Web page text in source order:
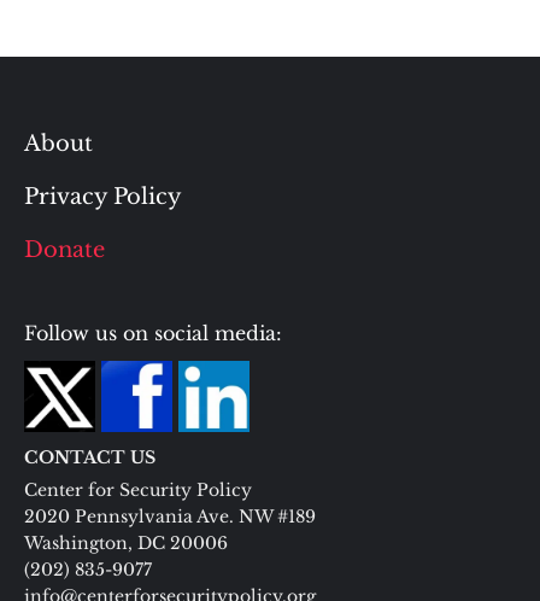
About
Privacy Policy
Donate
Follow us on social media:
CONTACT US
Center for Security Policy
2020 Pennsylvania Ave. NW #189
Washington, DC 20006
(202) 835-9077
info@centerforsecuritypolicy.org